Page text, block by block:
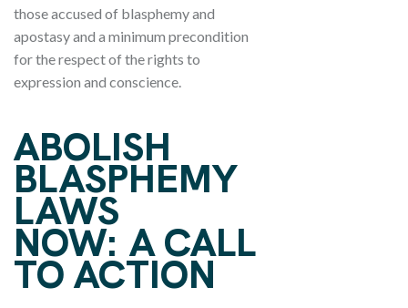
those accused of blasphemy and
apostasy and a minimum precondition
for the respect of the rights to
expression and conscience.
ABOLISH
BLASPHEMY
LAWS
NOW: A CALL
TO ACTION